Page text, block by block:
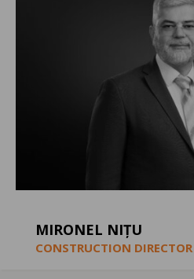
MIRONEL NIȚU
CONSTRUCTION DIRECTOR